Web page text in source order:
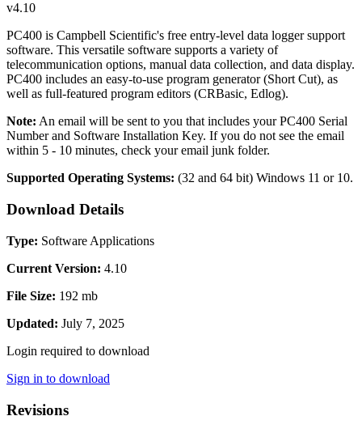
v4.10
PC400 is Campbell Scientific's free entry-level data logger support
software. This versatile software supports a variety of
telecommunication options, manual data collection, and data display.
PC400 includes an easy-to-use program generator (Short Cut), as
well as full-featured program editors (CRBasic, Edlog).
Note: An email will be sent to you that includes your PC400 Serial
Number and Software Installation Key. If you do not see the email
within 5 - 10 minutes, check your email junk folder.
Supported Operating Systems: (32 and 64 bit) Windows 11 or 10.
Download Details
Type: Software Applications
Current Version: 4.10
File Size: 192 mb
Updated: July 7, 2025
Login required to download
Sign in to download
Revisions